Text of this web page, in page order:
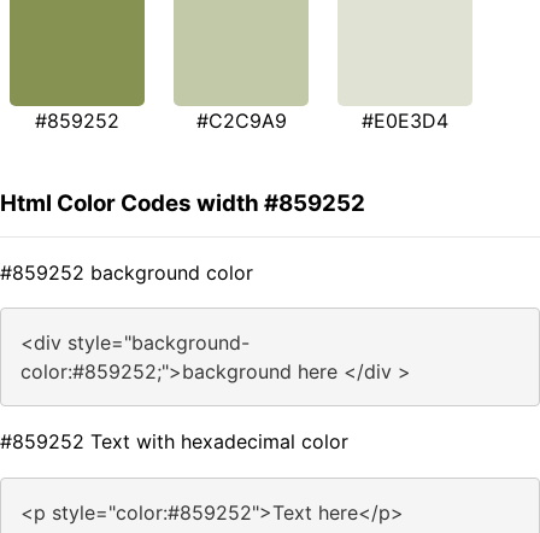
#859252 #C2C9A9 #E0E3D4
Html Color Codes width #859252
#859252 background color
<div style="background-
color:#859252;">background here </div >
#859252 Text with hexadecimal color
<p style="color:#859252">Text here</p>